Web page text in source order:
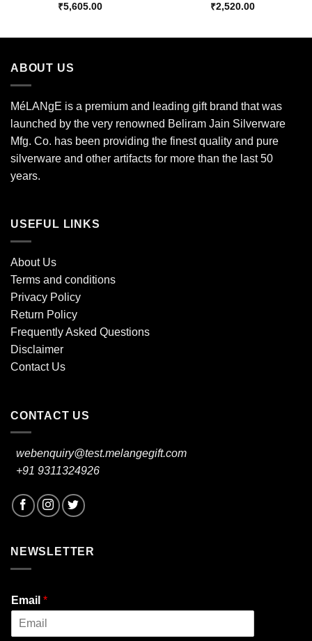
₹5,605.00 ₹2,520.00
ABOUT US
MéLANgE is a premium and leading gift brand that was
launched by the very renowned Beliram Jain Silverware
Mfg. Co. has been providing the finest quality and pure
silverware and other artifacts for more than the last 50
years.
USEFUL LINKS
About Us
Terms and conditions
Privacy Policy
Return Policy
Frequently Asked Questions
Disclaimer
Contact Us
CONTACT US
webenquiry@test.melangegift.com
+91 9311324926
NEWSLETTER
Email *